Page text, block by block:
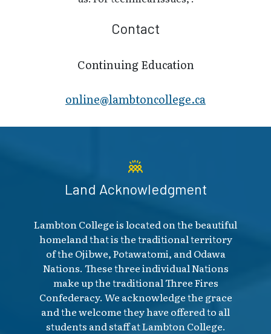
Contact
Continuing Education
online@lambt​oncollege.ca
Land Acknowledgment
Lambton College is located on the beautiful
homeland that is the traditional territory
of the Ojibwe, Potawatomi, and Odawa
Nations. These three individual Nations
make up the traditional Three Fires
Confederacy. We acknowledge the grace
and the welcome they have offered to all
students and staff at Lambton College.